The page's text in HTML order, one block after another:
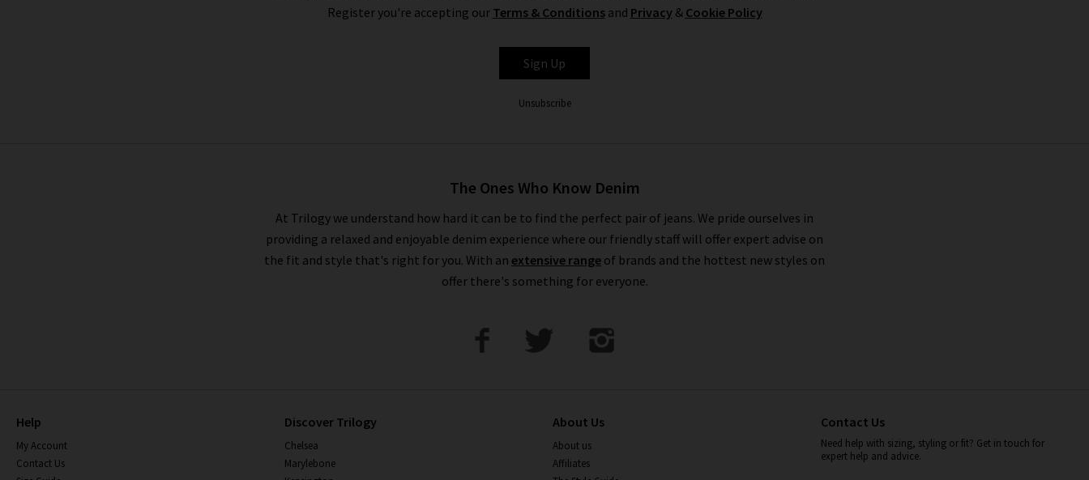
Register you're accepting our Terms & Conditionsand Privacy & Cookie Policy
Sign Up
Unsubscribe
The Ones Who Know Denim
At Trilogy we understand how hard it can be to find the perfect pair of jeans. We pride ourselves in
providing a relaxed and enjoyable denim experience where our friendly staff will offer expert advise on
the fit and style that's right for you. With an extensive range of brands and the hottest new styles on
offer there's something for everyone.
Help
My Account
Contact Us
Discover Trilogy
Chelsea
Marylebone
About Us
About us
Affiliates
Contact Us
Need help with sizing, styling or fit? Get in touch for
expert help and advice.